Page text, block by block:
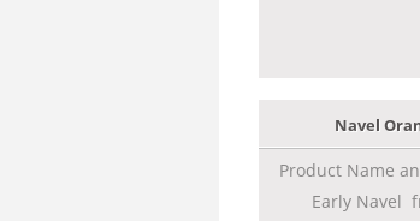
Navel
Product Name
Early Navel